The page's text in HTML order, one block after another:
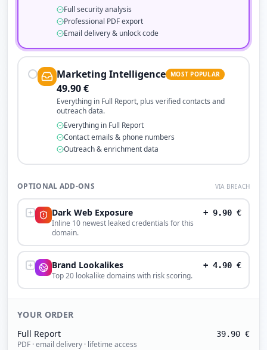
Full security analysis
Professional PDF export
Email delivery & unlock code
Marketing Intelligence MOST POPULAR
49.90€
Everything in Full Report, plus verified contacts and
outreach data.
Everything in Full Report
Contact emails & phone numbers
Outreach & enrichment data
OPTIONAL ADD-ONS VIA BREACH
Dark Web Exposure
Inline 10 newest leaked credentials for this
domain.
+ 9.90 €
Brand Lookalikes
Top 20 lookalike domains with risk scoring.
+ 4.90 €
YOUR ORDER
Full Report
PDF · email delivery · lifetime access
39.90 €